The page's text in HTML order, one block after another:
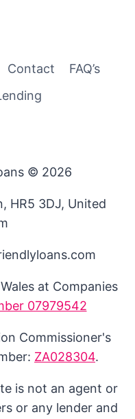
Contact
FAQ’s
© 2026
HR5 3DJ, United
at Companies
07979542
Commissioner's
ZA028304.
is not an agent or
or any lender and